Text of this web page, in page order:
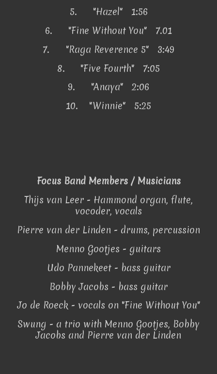
5.
"Hazel" 1:56
6.
"Fine Without You" 7.01
7.
"Raga Reverence 5" 3:49
8.
"Five Fourth" 7:05
9.
"Anaya" 2:06
10.
"Winnie" 5:25
Focus Band Members / Musicians
Thijs van Leer - Hammond organ, flute,
vocoder, vocals
Pierre van der Linden - drums, percussion
Menno Gootjes - guitars
Udo Pannekeet - bass guitar
Bobby Jacobs - bass guitar
Jo de Roeck - vocals on "Fine Without You"
Swung - a trio with Menno Gootjes, Bobby
Jacobs and Pierre van der Linden